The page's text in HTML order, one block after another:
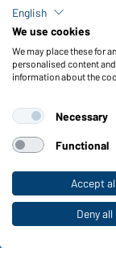
To
Check stock
Reporting
Functions & Care
Functions/
Sizes
Colours
The
collection!
English
We use cookies
We may place these for
personalised content
information about the
Necessary
Functional
Accept all
Deny all